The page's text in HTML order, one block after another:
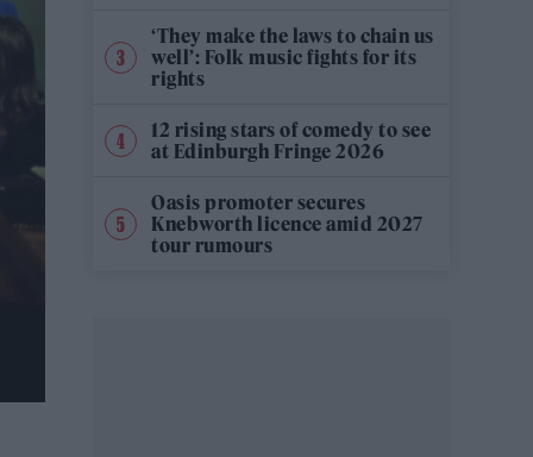
‘They make the laws to chain us
well’: Folk music fights for its
rights
12 rising stars of comedy to see
at Edinburgh Fringe 2026
Oasis promoter secures
Knebworth licence amid 2027
tour rumours